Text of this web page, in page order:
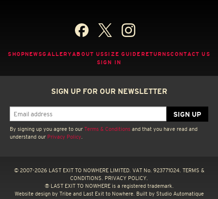
SHOP NEWSGALLERYABOUT USSIZE GUIDE RETURNSCONTACT US
SIGN IN
SIGN UP FOR OUR NEWSLETTER
By signing up you agree to our Terms & Conditions and that you have read and
understand our Privacy Policy
© 2007-2026 LAST EXIT TO NOWHERE LIMITED. VAT No. 923771024. TERMS &
CONDITIONS. PRIVACY POLICY.
® LAST EXIT TO NOWHERE is a registered trademark.
Website design by Tribeand Last Exit to Nowhere. Built by Studio Automatique